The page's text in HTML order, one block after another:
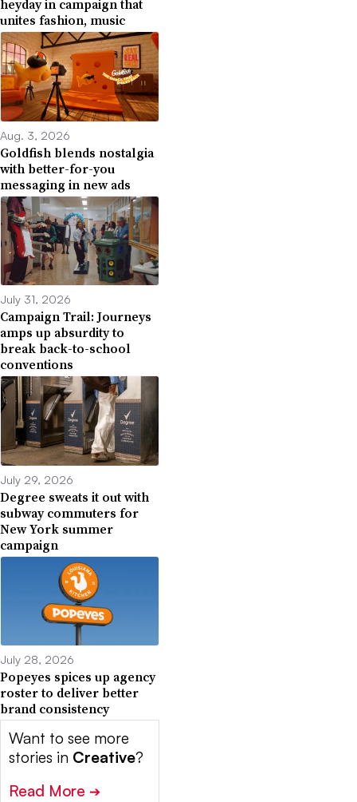
heyday in campaign that
unites fashion, music
Aug. 3, 2026
Goldfish blends nostalgia
with better-for-you
messaging in new ads
July 31, 2026
Campaign Trail: Journeys
amps up absurdity to
break back-to-school
conventions
July 29, 2026
Degree sweats it out with
subway commuters for
New York summer
campaign
July 28, 2026
Popeyes spices up agency
roster to deliver better
brand consistency
Want to see more
stories in Creative?
Read More ➔